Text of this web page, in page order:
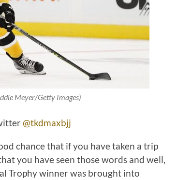
Meyer/Getty Images)
@tkdmaxbjj
chance that if you have taken a trip
you have seen those words and well,
Trophy winner was brought into